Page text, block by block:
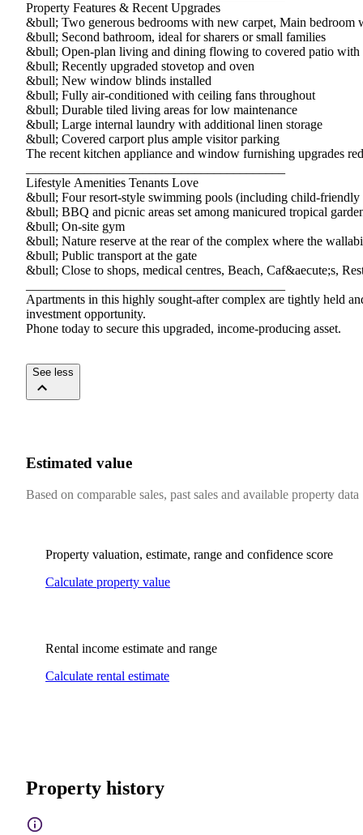
Property​ ​Features​ ​&​ ​Recent​ ​Upgrades
&bull;​ ​Two​ ​generous​ ​bedrooms​ ​with​ ​new​ ​carpet,​ ​Main​ ​bedroom​
&bull;​ ​Second​ ​bathroom,​ ​ideal​ ​for​ ​sharers​ ​or​ ​small​ ​families
&bull;​ ​Open-plan​ ​living​ ​and​ ​dining​ ​flowing​ ​to​ ​covered​ ​patio​ ​with​
&bull;​ ​Recently​ ​upgraded​ ​stovetop​ ​and​ ​oven
&bull;​ ​New​ ​window​ ​blinds​ ​installed
&bull;​ ​Fully​ ​air-conditioned​ ​with​ ​ceiling​ ​fans​ ​throughout
&bull;​ ​Durable​ ​tiled​ ​living​ ​areas​ ​for​ ​low​ ​maintenance
&bull;​ ​Large​ ​internal​ ​laundry​ ​with​ ​additional​ ​linen​ ​storage
&bull;​ ​Covered​ ​carport​ ​plus​ ​ample​ ​visitor​ ​parking
The​ ​recent​ ​kitchen​ ​appliance​ ​and​ ​window​ ​furnishing​ ​upgrades​
Lifestyle​ ​Amenities​ ​Tenants​ ​Love
&bull;​ ​Four​ ​resort-style​ ​swimming​ ​pools​ ​(including​ ​child-friendly​
&bull;​ ​BBQ​ ​and​ ​picnic​ ​areas​ ​set​ ​among​ ​manicured​ ​tropical​
&bull;​ ​On-site​ ​gym
&bull;​ ​Nature​ ​reserve​ ​at​ ​the​ ​rear​ ​of​ ​the​ ​complex​ ​where​ ​the​
&bull;​ ​Public​ ​transport​ ​at​ ​the​ ​gate
&bull;​ ​Close​ ​to​ ​shops,​ ​medical​ ​centres,​ ​Beach,​ ​Caf&aecute;s,​
Apartments​ ​in​ ​this​ ​highly​ ​sought-after​ ​complex​ ​are​ ​tightly​ ​held​
investment​ ​opportunity.
Phone​ ​today​ ​to​ ​secure​ ​this​ ​upgraded,​ ​income-producing​ ​asset.
See less
Estimated value
Based on comparable sales, past sales and available property data
Property valuation, estimate, range and confidence score
Calculate property value
Rental income estimate and range
Calculate rental estimate
Property history